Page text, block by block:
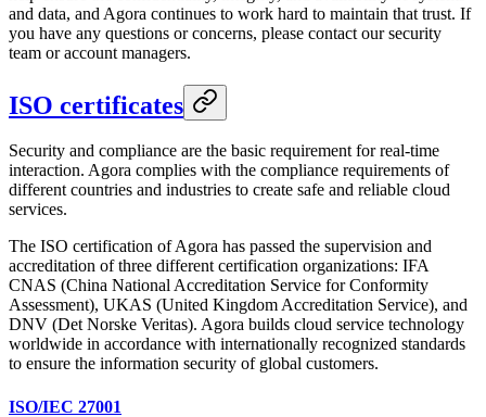
and data, and Agora continues to work hard to maintain that trust. If
you have any questions or concerns, please contact our security
team or account managers.
ISO certificates
Security and compliance are the basic requirement for real-time
interaction. Agora complies with the compliance requirements of
different countries and industries to create safe and reliable cloud
services.
The ISO certification of Agora has passed the supervision and
accreditation of three different certification organizations: IFA
CNAS (China National Accreditation Service for Conformity
Assessment), UKAS (United Kingdom Accreditation Service), and
DNV (Det Norske Veritas). Agora builds cloud service technology
worldwide in accordance with internationally recognized standards
to ensure the information security of global customers.
ISO/IEC 27001